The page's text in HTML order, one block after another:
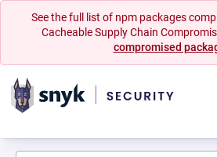
See the full list of npm packages
Cacheable Supply Chain
compromised